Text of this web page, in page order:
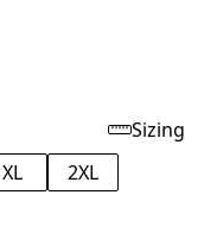
Sizing
XL
2XL